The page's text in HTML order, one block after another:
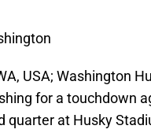
USA; Washington
for a touchdown
quarter at Husky